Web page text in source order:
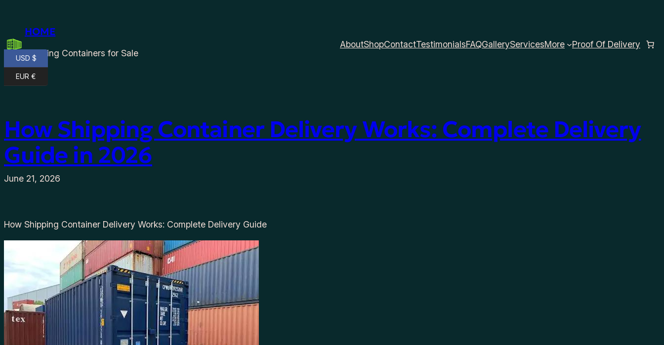
contentHOME
Shipping Containers for Sale
AboutShopContactTestimonialsFAQGalleryServicesMore Proof Of Delivery
How Shipping Container Delivery Works: Complete Delivery
Guide in 2026
June 21, 2026
How Shipping Container Delivery Works: Complete Delivery Guide
USD $
EUR €